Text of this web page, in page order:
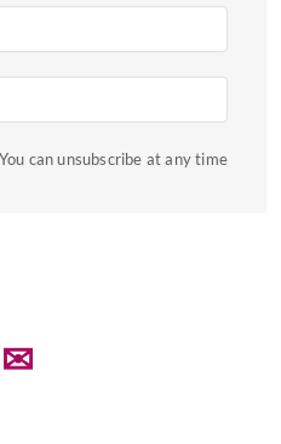
Press
key
to
can unsubscribe at any time
✉